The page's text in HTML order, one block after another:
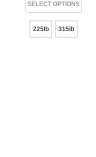
SELECT OPTIONS
225lb 315lb